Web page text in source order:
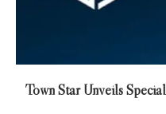
Town Star Unveils